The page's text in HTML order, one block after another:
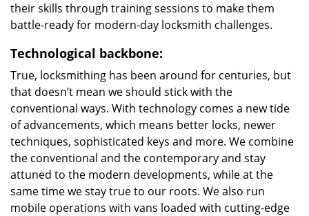
their skills through training sessions to make them
battle-ready for modern-day locksmith challenges.
Technological backbone:
True, locksmithing has been around for centuries, but
that doesn’t mean we should stick with the
conventional ways. With technology comes a new tide
of advancements, which means better locks, newer
techniques, sophisticated keys and more. We combine
the conventional and the contemporary and stay
attuned to the modern developments, while at the
same time we stay true to our roots. We also run
mobile operations with vans loaded with cutting-edge